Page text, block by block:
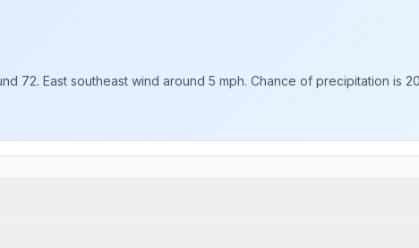
72. East southeast wind around 5 mph. Chance of precipitation is